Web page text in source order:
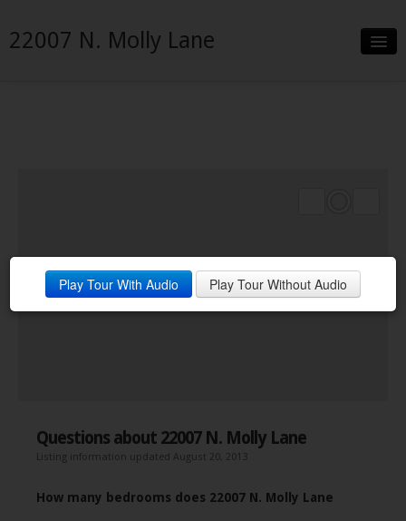
22007 N. Molly Lane
Play Tour With Audio Play Tour Without Audio
Questions about 22007 N. Molly Lane
Listing information updated August 20, 2013
How many bedrooms does 22007 N. Molly Lane